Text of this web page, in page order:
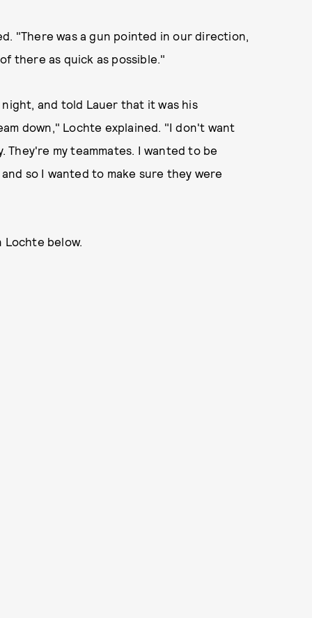
"There was a gun pointed in our direction,
there as quick as possible."
and told Lauer that it was his
down," Lochte explained. "I don't want
my teammates. I wanted to be
so I wanted to make sure they were
Lochte below.